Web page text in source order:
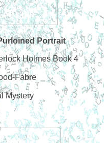
Portrait
Holmes Book 4
Fabre
Mystery